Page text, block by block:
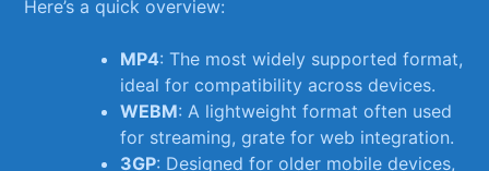
Here’s a quick overview:
MP4: The most widely supported format,
ideal for compatibility across devices.
WEBM:​ A lightweight ‌format often used
for streaming, grate‌ for web⁢ integration.
3GP: Designed for older mobile devices,